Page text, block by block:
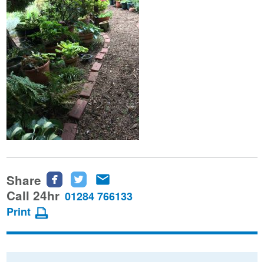
Share
Share
this
Facebook
Share
this
Twitter
this
email
Call 24hr 01284 766133
Print